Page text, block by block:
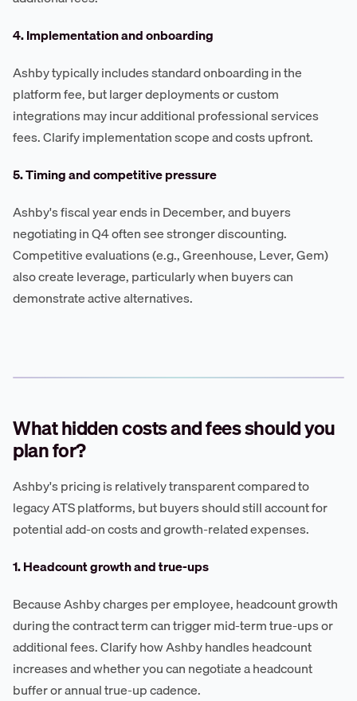
4. Implementation and onboarding
Ashby typically includes standard onboarding in the
platform fee, but larger deployments or custom
integrations may incur additional professional services
fees. Clarify implementation scope and costs upfront.
5. Timing and competitive pressure
Ashby's fiscal year ends in December, and buyers
negotiating in Q4 often see stronger discounting.
Competitive evaluations (e.g., Greenhouse, Lever, Gem)
also create leverage, particularly when buyers can
demonstrate active alternatives.
What hidden costs and fees should you
plan for?
Ashby's pricing is relatively transparent compared to
legacy ATS platforms, but buyers should still account for
potential add-on costs and growth-related expenses.
1. Headcount growth and true-ups
Because Ashby charges per employee, headcount growth
during the contract term can trigger mid-term true-ups or
additional fees. Clarify how Ashby handles headcount
increases and whether you can negotiate a headcount
buffer or annual true-up cadence.